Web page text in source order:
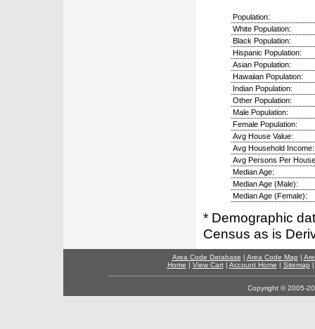
Population:
White Population:
Black Population:
Hispanic Population:
Asian Population:
Hawaiian Population:
Indian Population:
Other Population:
Male Population:
Female Population:
Avg House Value:
Avg Household Income:
Avg Persons Per
Median Age:
Median Age (Male):
Median Age (Female):
* Demographic
Census as is
Area Code Database | Area Code Map |
Home | View Cart| Account Home | Sitemap
Copyright © 2005-